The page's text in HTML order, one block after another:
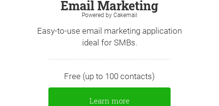
Email Marketing
Powered by Cakemail
Easy-to-use email marketing application
ideal for SMBs.
Free (up to 100 contacts)
Learn more